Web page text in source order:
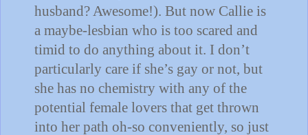
husband? Awesome!). But now Callie is
a maybe-lesbian who is too scared and
timid to do anything about it. I don’t
particularly care if she’s gay or not, but
she has no chemistry with any of the
potential female lovers that get thrown
into her path oh-so conveniently, so just